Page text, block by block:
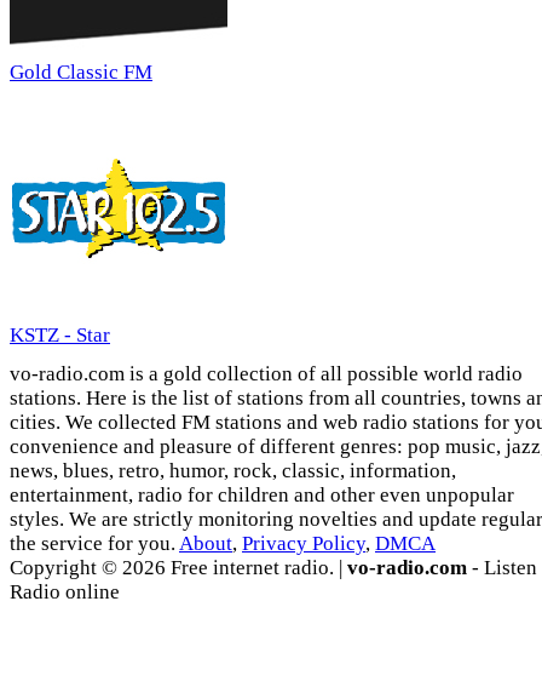
Gold Classic FM
KSTZ - Star
vo-radio.com is a gold collection of all possible world radio
stations. Here is the list of stations from all countries, towns
cities. We collected FM stations and web radio stations for
convenience and pleasure of different genres: pop music,
news, blues, retro, humor, rock, classic, information,
entertainment, radio for children and other even unpopular
styles. We are strictly monitoring novelties and update
the service for you. About, Privacy Policy, DMCA
Copyright © 2026 Free internet radio. | vo-radio.com - Listen
Radio online